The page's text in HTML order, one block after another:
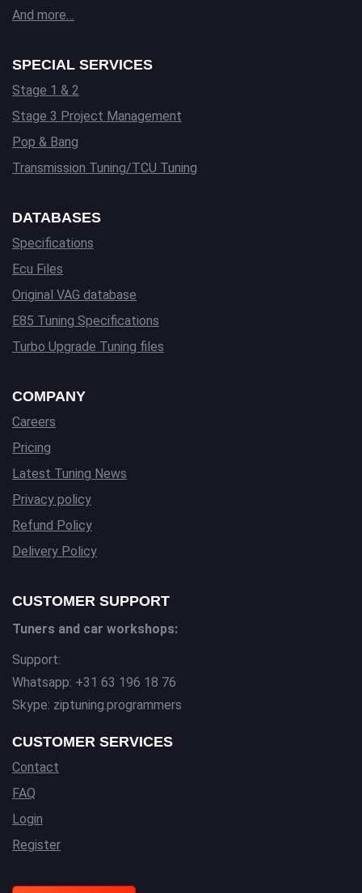
And more…
SPECIAL SERVICES
Stage 1 & 2
Stage 3 Project Management
Pop & Bang
Transmission Tuning/TCU Tuning
DATABASES
Specifications
Ecu Files
Original VAG database
E85 Tuning Specifications
Turbo Upgrade Tuning files
COMPANY
Careers
Pricing
Latest Tuning News
Privacy policy
Refund Policy
Delivery Policy
CUSTOMER SUPPORT
Tuners and car workshops:
Support:
Whatsapp: +31 63 196 18 76
Skype: ziptuning.programmers
CUSTOMER SERVICES
Contact
FAQ
Login
Register